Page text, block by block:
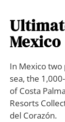
Mexico
In Mexico
sea, the
of Costa
Resorts
del Corazón.